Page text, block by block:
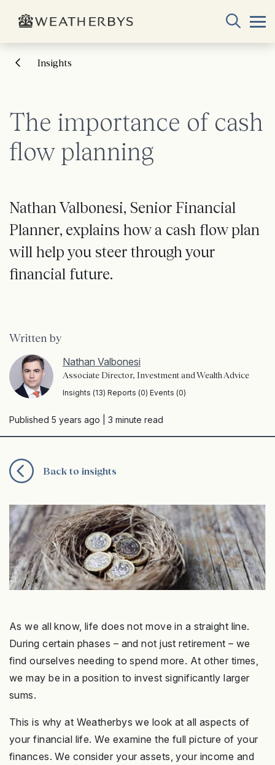
Insights
The importance of cash
flow planning
Nathan Valbonesi, Senior Financial
Planner, explains how a cash flow plan
will help you steer through your
financial future.
Written by
Nathan Valbonesi
Associate Director, Investment and Wealth Advice
Insights (13) Reports (0) Events (0)
Published 5 years ago | 3 minute read
Back to insights
As we all know, life does not move in a straight line.
During certain phases – and not just retirement – we
find ourselves needing to spend more. At other times,
we may be in a position to invest significantly larger
sums.
This is why at Weatherbys we look at all aspects of
your financial life. We examine the full picture of your
finances. We consider your assets, your income and